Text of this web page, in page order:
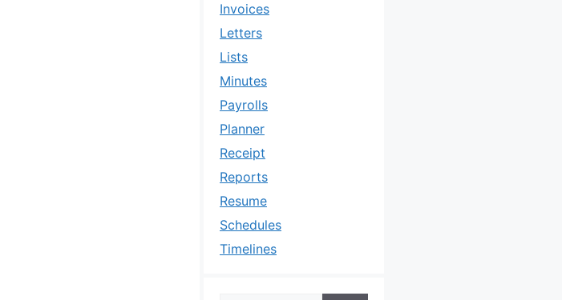
Invoices
Letters
Lists
Minutes
Payrolls
Planner
Receipt
Reports
Resume
Schedules
Timelines